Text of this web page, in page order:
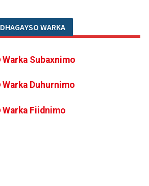
DHAGAYSO WARKA
Warka Subaxnimo
Warka Duhurnimo
Warka Fiidnimo